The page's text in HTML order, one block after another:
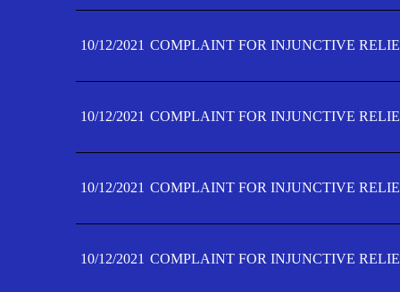
10/12/2021 COMPLAINT FOR INJUNCTIVE
10/12/2021 COMPLAINT FOR INJUNCTIVE
10/12/2021 COMPLAINT FOR INJUNCTIVE
10/12/2021 COMPLAINT FOR INJUNCTIVE